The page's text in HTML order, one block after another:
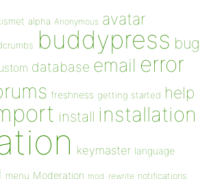
alpha Anonymous avatar
buddypress bug
database email error
freshness getting started help
install installation
keymaster language
menu Moderation mod_rewrite notifications